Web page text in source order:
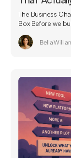
The Business
Box Before we
Bella